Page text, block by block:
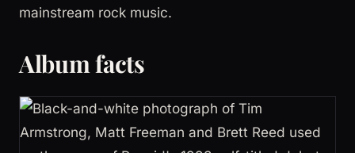
mainstream rock music.
Album facts